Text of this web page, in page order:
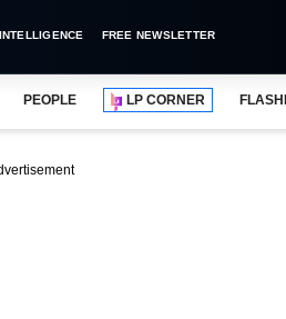
FREE NEWSLETTER
PEOPLE LP CORNER